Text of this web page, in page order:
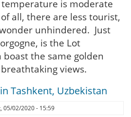
is moderate
all, there are less tourist,
unhindered. Just
is the Lot
the same golden
views.
Tashkent, Uzbekistan
05/02/2020 - 15:59